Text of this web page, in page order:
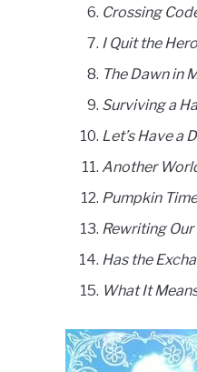
Crossing
I Quit the
The Dawn in
Surviving a
Let’s Have a
Another
Pumpkin Time
Rewriting
Has the
What It